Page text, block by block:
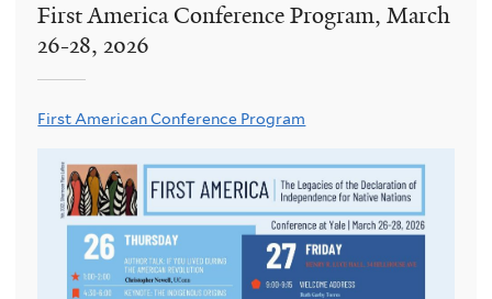
First America Conference Program, March
26-28, 2026
First American Conference Program